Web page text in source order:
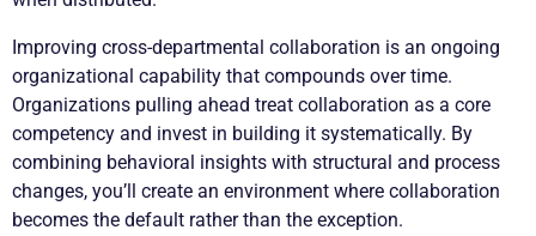
Improving cross-departmental collaboration is an ongoing
organizational capability that compounds over time.
Organizations pulling ahead treat collaboration as a core
competency and invest in building it systematically. By
combining behavioral insights with structural and process
changes, you’ll create an environment where collaboration
becomes the default rather than the exception.